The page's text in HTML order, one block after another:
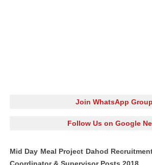
Join WhatsApp Group
Follow Us on Google
Mid Day Meal Project Dahod